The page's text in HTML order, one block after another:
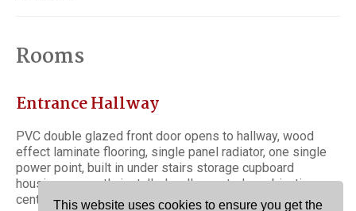
This website uses cookies to ensure you get the
Rooms
Entrance Hallway
PVC double glazed front door opens to hallway, wood
effect laminate flooring, single panel radiator, one single
power point, built in under stairs storage cupboard
housing a recently installed wall mounted combination gas
central heating boiler.